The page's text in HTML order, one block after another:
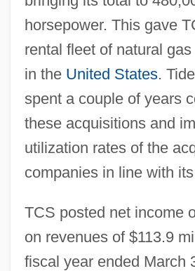
horsepower. This gave
rental fleet of natural
in the United States.
spent a couple of years
these acquisitions and
utilization rates of the
companies in line with
TCS posted net income
on revenues of $113.9
fiscal year ended March